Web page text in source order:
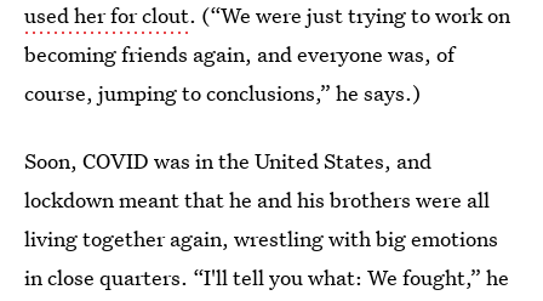
used her for clout. (“We were just trying to work on
becoming friends again, and everyone was, of
course, jumping to conclusions,” he says.)
Soon, COVID was in the United States, and
lockdown meant that he and his brothers were all
living together again, wrestling with big emotions
in close quarters. “I'll tell you what: We fought,” he